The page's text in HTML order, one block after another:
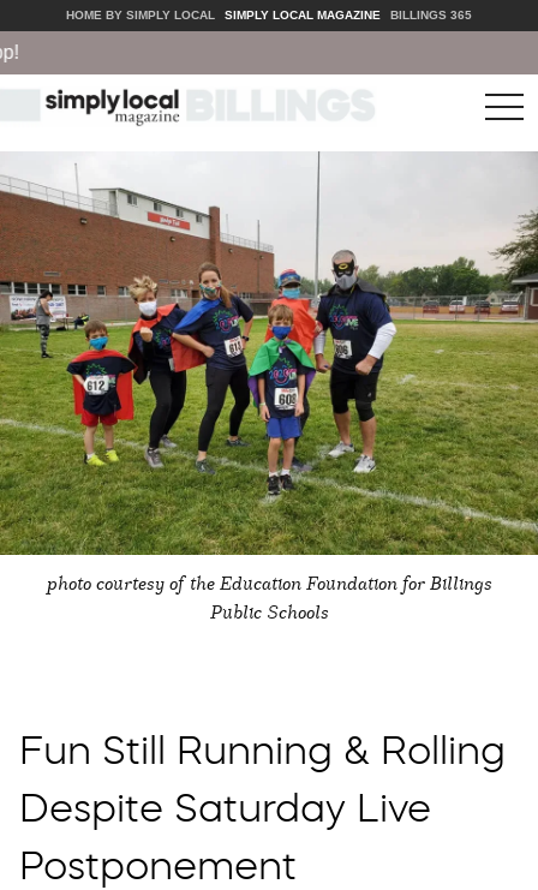
HOME BY SIMPLY LOCAL SIMPLY LOCAL MAGAZINE BILLINGS 365
photo courtesy of the Education Foundation for Billings
Public Schools
Fun Still Running & Rolling
Despite Saturday Live
Postponement